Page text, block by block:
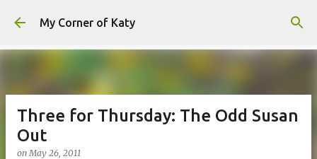
Skip to main content
My Corner of Katy
Three for Thursday: The Odd Susan
Out
onMay 26, 2011